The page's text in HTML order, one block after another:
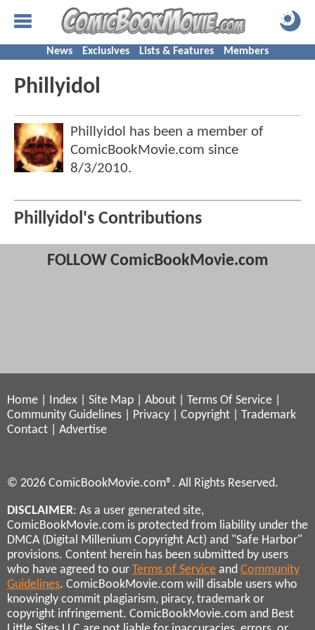
News Exclusives Lists & Features Members
Phillyidol
Phillyidol has been a member of
ComicBookMovie.com since
8/3/2010.
Phillyidol's Contributions
FOLLOW ComicBookMovie.com
Home Index Site Map About Terms Of Service
Community Guidelines
Privacy Copyright
Trademark
Contact
Advertise
© 2026 ComicBookMovie.com®. All Rights Reserved.
DISCLAIMER: As a user generated site,
ComicBookMovie.com is protected from liability under the
DMCA (Digital Millenium Copyright Act) and "Safe Harbor"
provisions. Content herein has been submitted by users
who have agreed to our Terms of Service and Community
Guidelines. ComicBookMovie.com will disable users who
knowingly commit plagiarism, piracy, trademark or
copyright infringement. ComicBookMovie.com and Best